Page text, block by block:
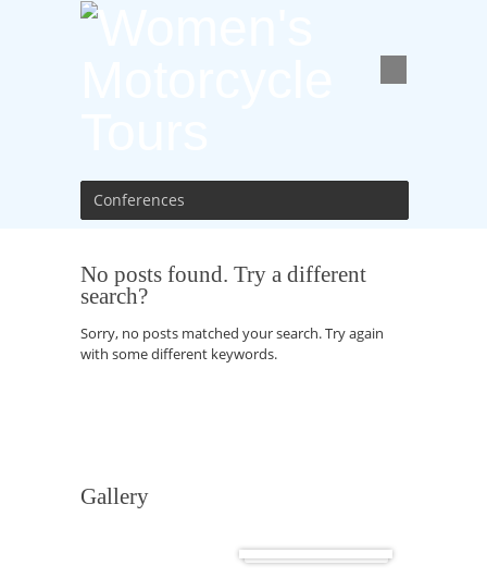
Conferences
No posts found. Try a different
search?
Sorry, no posts matched your search. Try again
with some different keywords.
Gallery